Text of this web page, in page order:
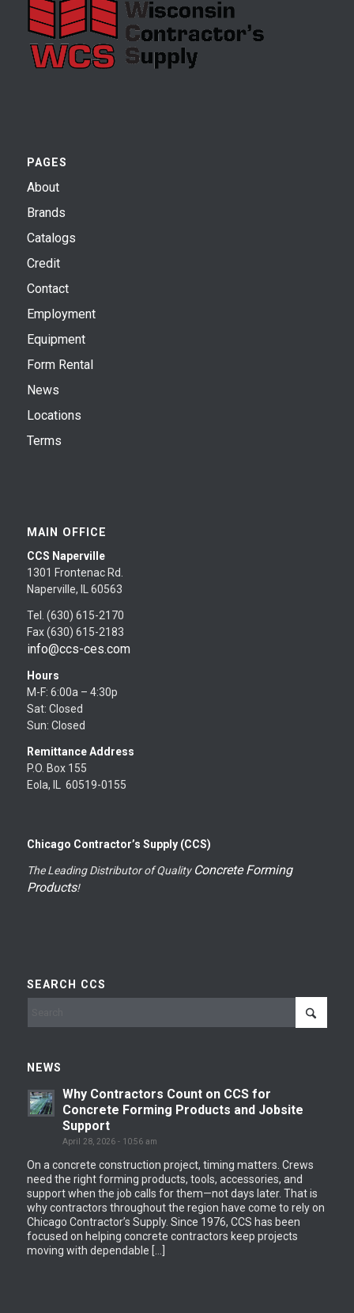
PAGES
About
Brands
Catalogs
Credit
Contact
Employment
Equipment
Form Rental
News
Locations
Terms
MAIN OFFICE
CCS Naperville
1301 Frontenac Rd.
Naperville, IL 60563
Tel. (630) 615-2170
Fax (630) 615-2183
info@ccs-ces.com
Hours
M-F: 6:00a – 4:30p
Sat: Closed
Sun: Closed
Remittance Address
P.O. Box 155
Eola, IL 60519-0155
Chicago Contractor’s Supply (CCS)
The Leading Distributor of Quality Concrete Forming
Products!
SEARCH CCS
NEWS
Why Contractors Count on CCS for
Concrete Forming Products and Jobsite
Support
April 28, 2026 - 10:56 am
On a concrete construction project, timing matters. Crews
need the right forming products, tools, accessories, and
support when the job calls for them—not days later. That is
why contractors throughout the region have come to rely on
Chicago Contractor’s Supply. Since 1976, CCS has been
focused on helping concrete contractors keep projects
moving with dependable […]